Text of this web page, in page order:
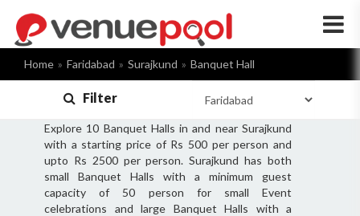
×
Home Faridabad Surajkund Banquet Hall
Filter
Explore 10 Banquet Halls in and near Surajkund
with a starting price of Rs 500 per person and
upto Rs 2500 per person. Surajkund has both
small Banquet Halls with a minimum guest
capacity of 50 person for small Event
celebrations and large Banquet Halls with a